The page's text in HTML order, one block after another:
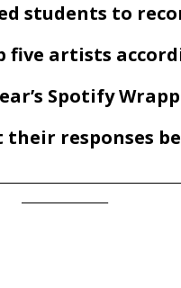
students to
five artists
Spotify
their responses